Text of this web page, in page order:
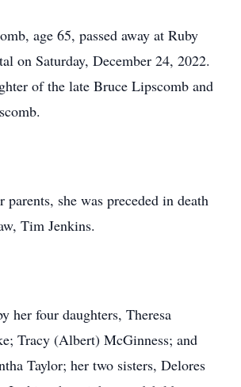
age 65, passed away at Ruby
on Saturday, December 24, 2022.
of the late Bruce Lipscomb and
she was preceded in death
Tim Jenkins.
her four daughters, Theresa
Tracy (Albert) McGinness; and
Taylor; her two sisters, Delores